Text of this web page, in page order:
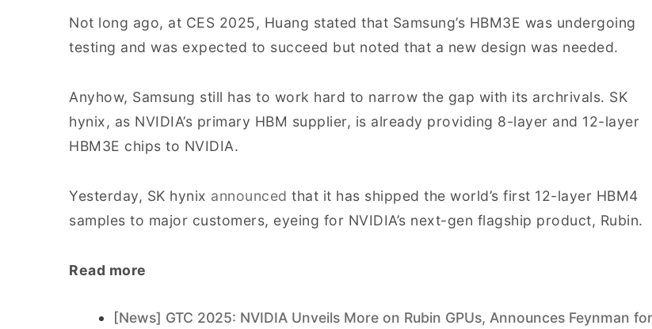
Not long ago, at CES 2025, Huang stated that Samsung’s HBM3E was undergoing
testing and was expected to succeed but noted that a new design was needed.
Anyhow, Samsung still has to work hard to narrow the gap with its archrivals. SK
hynix, as NVIDIA’s primary HBM supplier, is already providing 8-layer and 12-layer
HBM3E chips to NVIDIA.
Yesterday, SK hynix announced that it has shipped the world’s first 12-layer HBM4
samples to major customers, eyeing for NVIDIA’s next-gen flagship product, Rubin.
Read more
[News] GTC 2025: NVIDIA Unveils More on Rubin GPUs, Announces Feynman for